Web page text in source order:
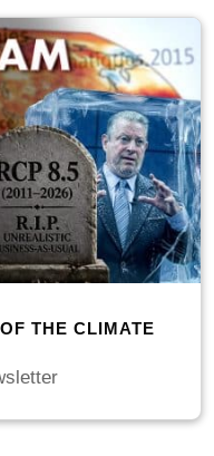
THE CLIMATE